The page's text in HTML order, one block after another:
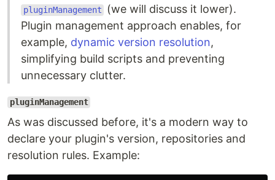
pluginManagement
(we will discuss it lower).
Plugin management approach enables, for
example, dynamic version resolution,
simplifying build scripts and preventing
unnecessary clutter.
pluginManagement
As was discussed before, it's a modern way to
declare your plugin's version, repositories and
resolution rules. Example: